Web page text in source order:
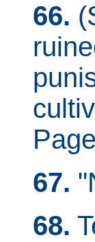
66.
67.
68.